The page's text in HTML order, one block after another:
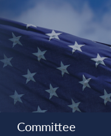
Committee